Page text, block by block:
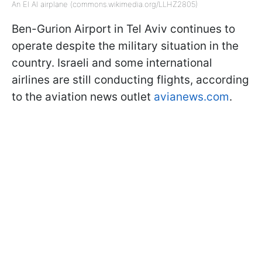
An El Al airplane (commons.wikimedia.org/LLHZ2805)
Ben-Gurion Airport in Tel Aviv continues to
operate despite the military situation in the
country. Israeli and some international
airlines are still conducting flights, according
to the aviation news outlet avianews.com.